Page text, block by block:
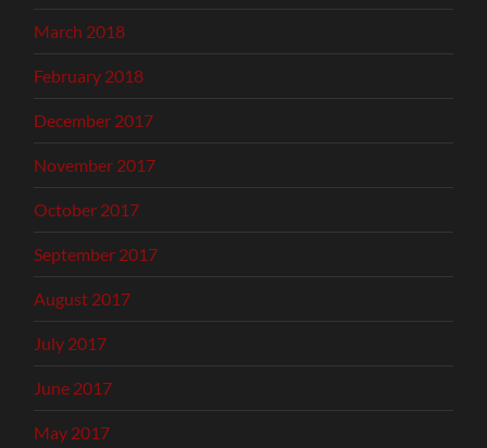
March 2018
February 2018
December 2017
November 2017
October 2017
September 2017
August 2017
July 2017
June 2017
May 2017